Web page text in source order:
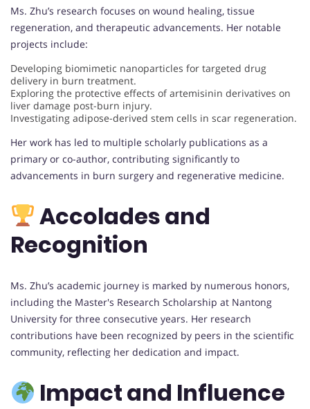
Ms. Zhu’s research focuses on wound healing, tissue
regeneration, and therapeutic advancements. Her notable
projects include:
Developing biomimetic nanoparticles for targeted drug
delivery in burn treatment.
Exploring the protective effects of artemisinin derivatives on
liver damage post-burn injury.
Investigating adipose-derived stem cells in scar regeneration.
Her work has led to multiple scholarly publications as a
primary or co-author, contributing significantly to
advancements in burn surgery and regenerative medicine.
Accolades and
Recognition
Ms. Zhu’s academic journey is marked by numerous honors,
including the Master's Research Scholarship at Nantong
University for three consecutive years. Her research
contributions have been recognized by peers in the scientific
community, reflecting her dedication and impact.
Impact and Influence